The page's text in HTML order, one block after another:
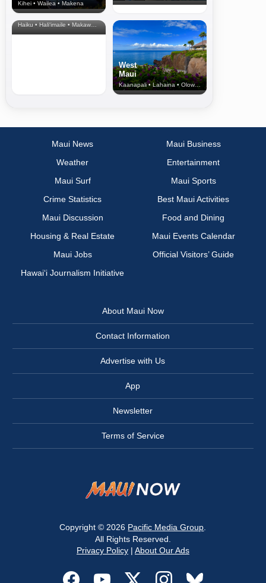
Kihei • Wailea • Makena
North Shore
& Upcountry
Haiku • Hali‘imaile • Makawao • Pukalani • Haiku • Kula
West
Maui
Kaanapali • Lahaina • Olowalu
Maui News
Maui Business
Weather
Entertainment
Maui Surf
Maui Sports
Crime Statistics
Best Maui Activities
Maui Discussion
Food and Dining
Housing & Real Estate
Maui Events Calendar
Maui Jobs
Official Visitors’ Guide
Hawai‘i Journalism Initiative
About Maui Now
Contact Information
Advertise with Us
App
Newsletter
Terms of Service
Copyright © 2026 Pacific Media Group
All Rights Reserved.
Privacy Policy| About Our Ads